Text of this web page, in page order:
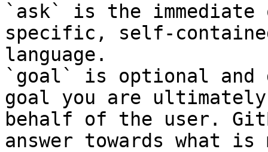
`ask` is the
specific, self-
language.
`goal` is optional and
goal you are
behalf of the user.
answer towards what